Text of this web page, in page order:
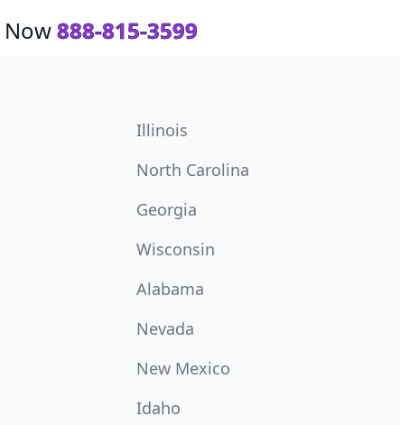
888-815-3599
Illinois
North Carolina
Georgia
Wisconsin
Alabama
Nevada
New Mexico
Idaho